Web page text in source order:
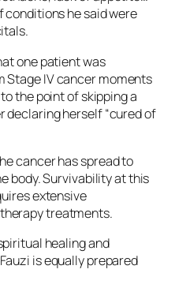
conditions he said were
one patient was
Stage IV cancer moments
the point of skipping a
herself “cured of
cancer has spread to
body. Survivability at this
extensive
treatments.
healing and
is equally prepared